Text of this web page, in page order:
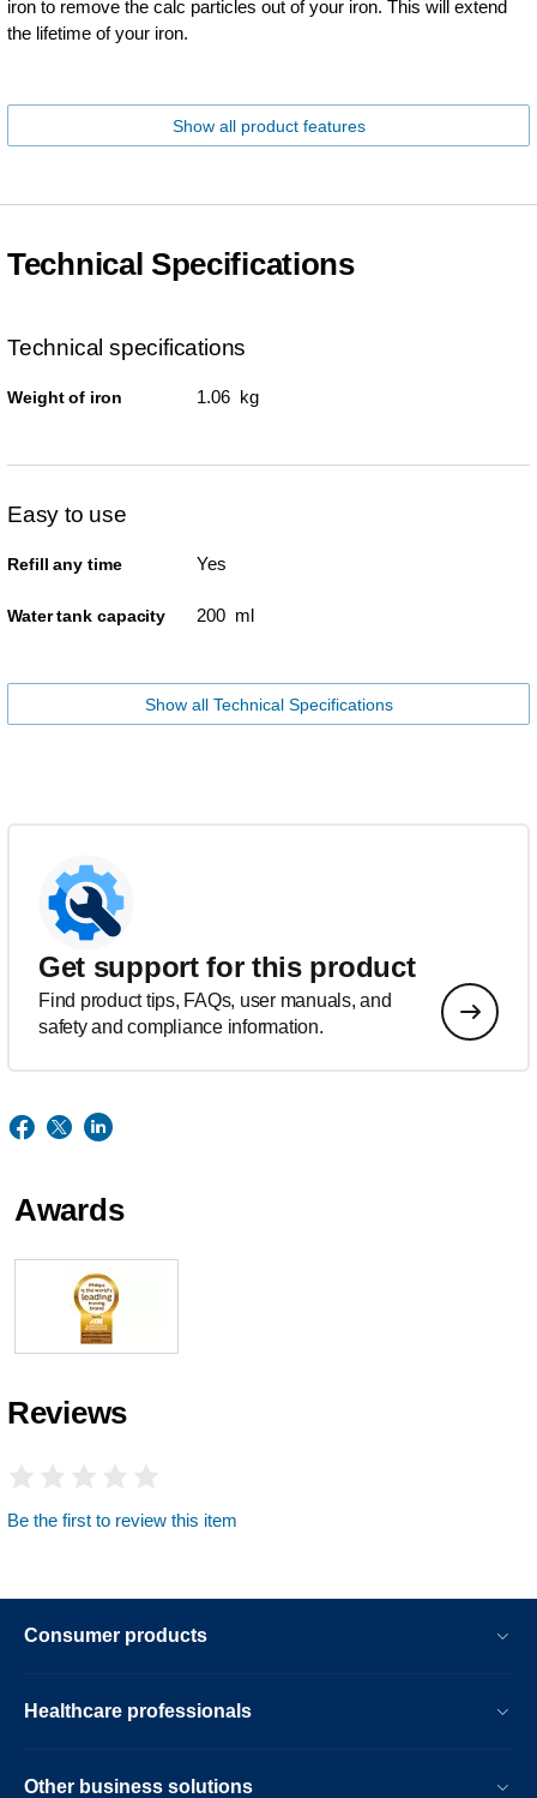
iron to remove the calc particles out of your iron. This will extend
the lifetime of your iron.
Show all product features
Technical Specifications
Technical specifications
Weight of iron 1.06 kg
Easy to use
Refill any time Yes
Water tank capacity 200 ml
Show all Technical Specifications
Get support for this product
Find product tips, FAQs, user manuals, and
safety and compliance information.
Awards
Reviews
Be the first to review this item
Consumer products
Healthcare professionals
Other business solutions